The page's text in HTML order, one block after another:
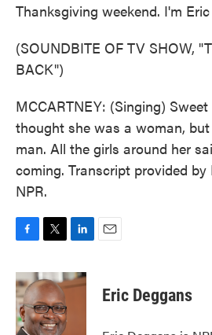
Thanksgiving weekend. I'm
(SOUNDBITE OF TV SHOW,
BACK")
MCCARTNEY: (Singing)
thought she was a woman,
man. All the girls around her
coming. Transcript provided by
NPR.
c
e
b
o
i
t
t
e
n
k
Eric Deggans